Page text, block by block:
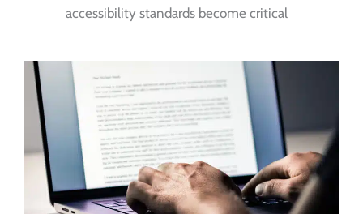
accessibility standards become critical